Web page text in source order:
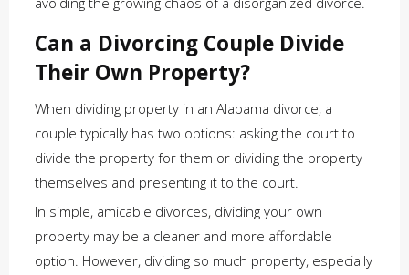
Can a Divorcing Couple Divide
Their Own Property?
When dividing property in an Alabama divorce, a
couple typically has two options: asking the court to
divide the property for them or dividing the property
themselves and presenting it to the court.
In simple, amicable divorces, dividing your own
property may be a cleaner and more affordable
option. However, dividing so much property, especially